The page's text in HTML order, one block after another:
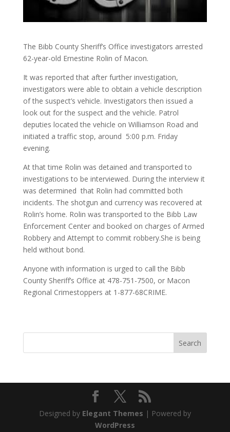
The Bibb County Sheriff’s Office investigators arrested
62-year-old Ernestine Rolin of Macon.
It was reported that after further investigation,
investigators were able to obtain a vehicle description
of the suspect’s vehicle. Investigators then issued a
look out for the suspect and the vehicle. Patrol
deputies located the vehicle on Williamson Road and
initiated a traffic stop, around 5:00 p.m. Friday
evening.
At that time Rolin was detained and transported to
investigations to be interviewed. During the interview it
was determined that Rolin had committed both
incidents. The shotgun and currency was recovered at
Rolin’s home. Rolin was transported to the Bibb Law
Enforcement Center and booked on charges of Armed
Robbery and Attempt to commit robbery.She is being
held without bond.
Anyone with information is urged to call the Bibb
County Sheriff’s Office at 478-751-7500, or Macon
Regional Crimestoppers at 1-877-68CRIME.
Designed by Elegant Themes | Powered by
WordPress